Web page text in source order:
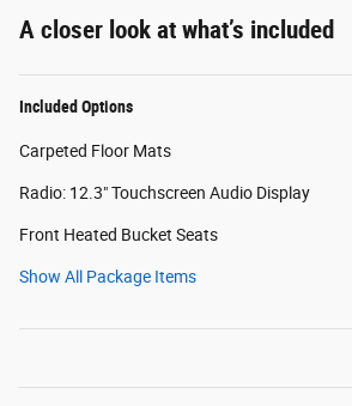
A closer look at what’s included
Included Options
Carpeted Floor Mats
Radio: 12.3" Touchscreen Audio Display
Front Heated Bucket Seats
Show All Package Items